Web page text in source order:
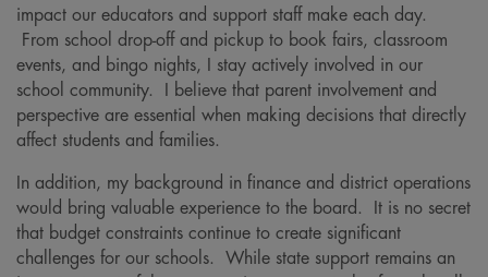
impact our educators and support staff make each day.
From school drop-off and pickup to book fairs, classroom
events, and bingo nights, I stay actively involved in our
school community. I believe that parent involvement and
perspective are essential when making decisions that directly
affect students and families.
In addition, my background in finance and district operations
would bring valuable experience to the board. It is no secret
that budget constraints continue to create significant
challenges for our schools. While state support remains an